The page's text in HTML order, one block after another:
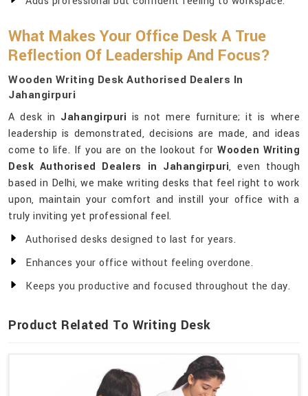
What Makes Your Office Desk A True
Reflection Of Leadership And Focus?
Wooden Writing Desk Authorised Dealers In
Jahangirpuri
A desk in Jahangirpuri is not mere furniture; it is where
leadership is demonstrated, decisions are made, and ideas
come to life. If you are on the lookout forWooden Writing
Desk Authorised Dealers in Jahangirpuri, even though
based in Delhi, we make writing desks that feel right to work
upon, maintain your comfort and instill your office with a
truly inviting yet professional feel.
Authorised desks designed to last for years.
Enhances your office without feeling overdone.
Keeps you productive and focused throughout the day.
Product Related To Writing Desk